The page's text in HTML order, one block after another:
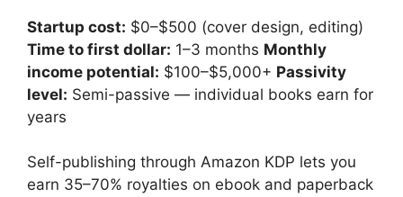
Startup cost: $0–$500 (cover design, editing)
Time to first dollar: 1–3 months Monthly
income potential: $100–$5,000+ Passivity
level: Semi-passive — individual books earn for
years
Self-publishing through Amazon KDP lets you
earn 35–70% royalties on ebook and paperback